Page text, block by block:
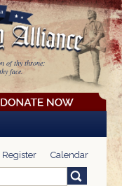
of thy throne:
face.
Register Calendar